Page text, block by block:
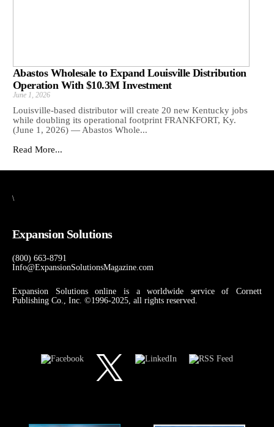
Abastos Wholesale to Expand Louisville Distribution
Operation With $10.3M Investment
June 1, 2026
Louisville-based distributor will create 20 new Kentucky jobs
while doubling its operational footprint FRANKFORT, Ky.
(June 1, 2026) — Abastos Whole...
Read More...
\
Expansion Solutions
(800) 663-8791
Info@ExpansionSolutionsMagazine.com
Expansion Solutions online is a worldwide service of Cornett
Publishing Co., Inc. ©1996-2025, all rights reserved.